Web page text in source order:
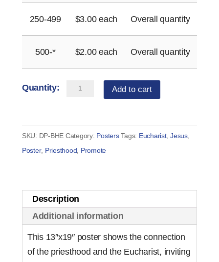
250-499 $3.00each Overall quantity
500-* $2.00each Overall quantity
Bringing
Earth
Poster
Add to cart
SKU: DP-BHE Category: Posters Tags: Eucharist,Jesus,
Poster, Priesthood Promote
Description
Additional information
This 13″x19″ poster shows the connection
of the priesthood and the Eucharist, inviting